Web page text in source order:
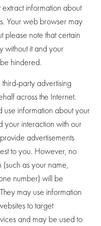
information about
Your web browser may
please note that certain
without it and your
hindered.
party advertising
across the Internet.
use information about your
your interaction with our
advertisements
to you. However, no
as your name,
number) will be
may use information
to target
and may be used to